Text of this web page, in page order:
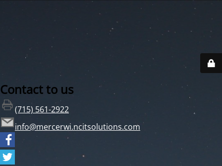
Contact to us
(715) 561-2922
info@mercerwi.ncitsolutions.com